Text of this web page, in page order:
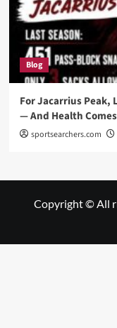
Blog
For Jacarrius Peak,
— And Health
sportsearchers.com
Copyright © All